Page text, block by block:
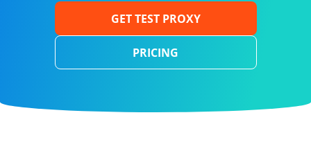
GET TEST PROXY
PRICING